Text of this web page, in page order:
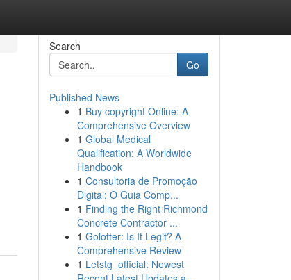
Search
Go
Published News
1 Buy copyright Online: A
Comprehensive Overview
1 Global Medical
Qualification: A Worldwide
Handbook
1 Consultoria de Promoção
Digital: O Guia Comp...
1 Finding the Right Richmond
Concrete Contractor ...
1 Golotter: Is It Legit? A
Comprehensive Review
1 Letstg_official: Newest